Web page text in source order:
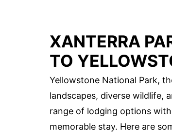
XANTERRA
TO
Yellowstone National Park,
landscapes, diverse wildlife,
range of lodging options
memorable stay. Here are